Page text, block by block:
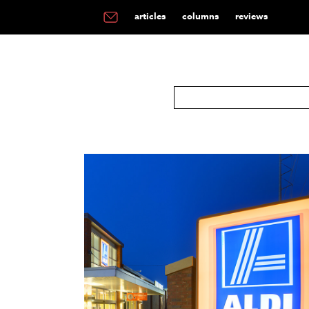
articles columns reviews